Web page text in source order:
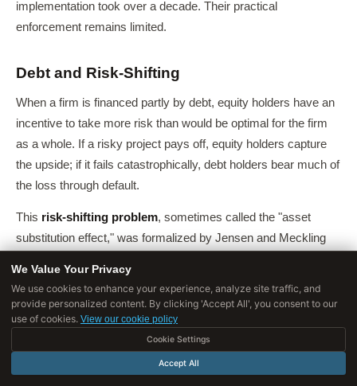
implementation took over a decade. Their practical
enforcement remains limited.
Debt and Risk-Shifting
When a firm is financed partly by debt, equity holders have an
incentive to take more risk than would be optimal for the firm
as a whole. If a risky project pays off, equity holders capture
the upside; if it fails catastrophically, debt holders bear much of
the loss through default.
This risk-shifting problem, sometimes called the "asset
substitution effect," was formalized by Jensen and Meckling
corporate capital structure.
It helps explain why highly leveraged firms - including the
banks at the center of the 2008 crisis - tend to take greater
risks than firms with more equity financing.
We Value Your Privacy
We use cookies to enhance your experience, analyze site traffic, and
provide personalized content. By clicking 'Accept All', you consent to our
use of cookies. View our cookie policy
Cookie Settings
Accept All